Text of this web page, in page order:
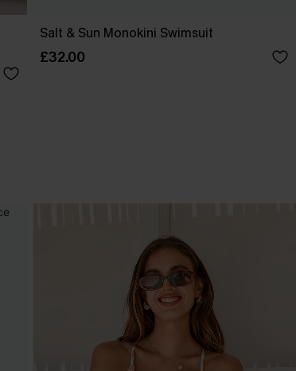
Salt & Sun Monokini Swimsuit
£32.00